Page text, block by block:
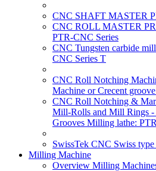
CNC SHAFT MASTER
CNC ROLL MASTER
PTR-CNC Series
CNC Tungsten carbide
CNC Series T
CNC Roll Notching
Machine or Crecent
CNC Roll Notching &
Mill-Rolls and Mill Rings -
Grooves Milling lathe:
SwissTek CNC Swiss type
Milling Machine
Overview Milling